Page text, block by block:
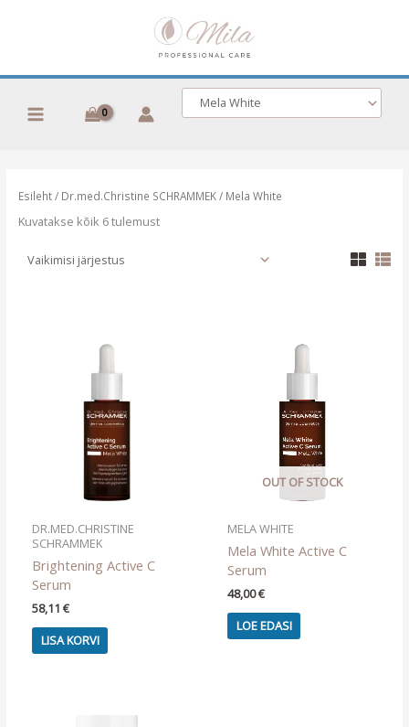
Esileht/ Dr.med.Christine SCHRAMMEK/ Mela White
Kuvatakse kõik 6 tulemust
DR.MED.CHRISTINE
SCHRAMMEK
Brightening Active C
Serum
58,11 €
LISA KORVI
OUT OF STOCK
MELA WHITE
Mela White Active C
Serum
48,00€
LOE EDASI